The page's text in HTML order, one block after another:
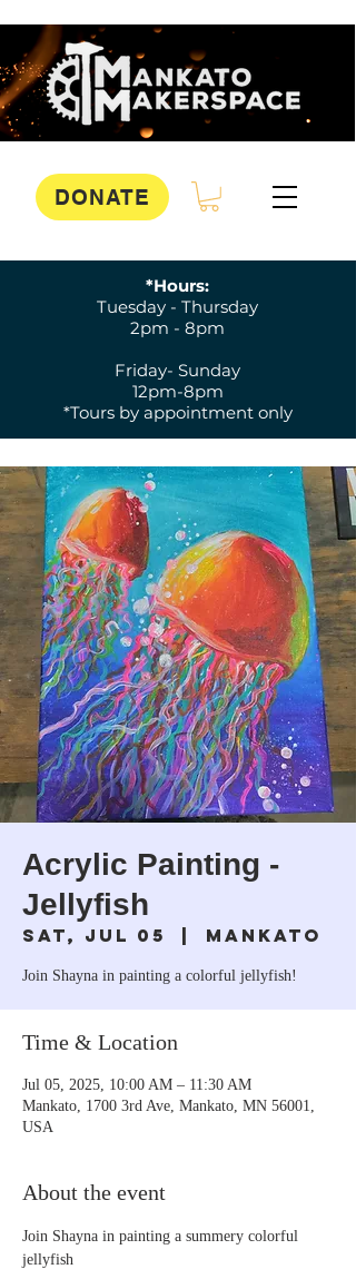
DONATE
*Hours:
Tuesday - Thursday
2pm - 8pm
Friday- Sunday
12pm-8pm
*Tours by appointment only
Acrylic Painting -
Jellyfish
Sat, Jul 05
  |
Mankato
Join Shayna in painting a colorful jellyfish!
Time & Location
Jul 05, 2025, 10:00 AM – 11:30 AM
Mankato, 1700 3rd Ave, Mankato, MN 56001,
USA
About the event
Join Shayna in painting a summery colorful
jellyfish